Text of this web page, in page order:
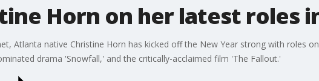
Horn on her latest roles
Atlanta native Christine Horn has kicked off the New Year strong with roles
drama 'Snowfall,' and the critically-acclaimed film 'The Fallout.'